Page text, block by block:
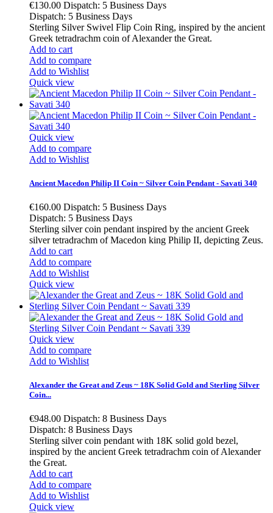
€130.00 Dispatch: 5 Business Days
Dispatch: 5 Business Days
Sterling Silver Swivel Flip Coin Ring, inspired by the ancient
Greek tetradrachm coin of Alexander the Great.
Add to cart
Add to compare
Add to Wishlist
Quick view
Quick view
Add to compare
Add to Wishlist
Ancient Macedon Philip II Coin ~ Silver Coin Pendant - Savati 340
€160.00 Dispatch: 5 Business Days
Dispatch: 5 Business Days
Sterling silver coin pendant inspired by the ancient Greek
silver tetradrachm of Macedon king Philip II, depicting Zeus.
Add to cart
Add to compare
Add to Wishlist
Quick view
Quick view
Add to compare
Add to Wishlist
Alexander the Great and Zeus ~ 18K Solid Gold and Sterling Silver
Coin...
€948.00 Dispatch: 8 Business Days
Dispatch: 8 Business Days
Sterling silver coin pendant with 18K solid gold bezel,
inspired by the ancient Greek tetradrachm coin of Alexander
the Great.
Add to cart
Add to compare
Add to Wishlist
Quick view